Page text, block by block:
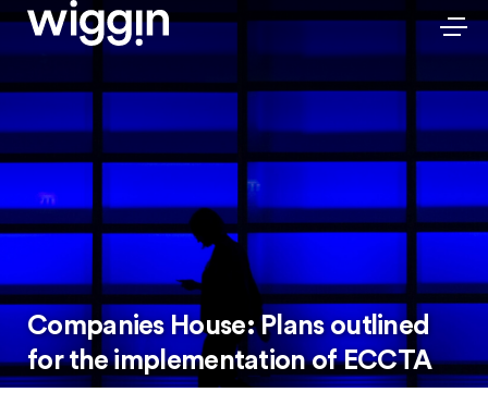
Companies House: Plans outlined
for the implementation of ECCTA